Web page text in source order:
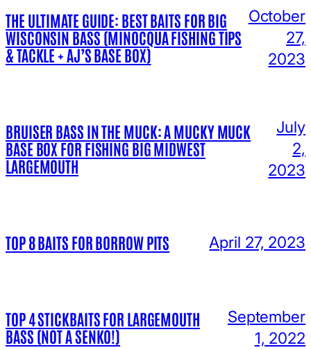
THE ULTIMATE GUIDE: BEST BAITS FOR BIG
WISCONSIN BASS (MINOCQUA FISHING TIPS
& TACKLE + AJ’S BASE BOX)
October
27,
2023
BRUISER BASS IN THE MUCK: A MUCKY MUCK
BASE BOX FOR FISHING BIG MIDWEST
LARGEMOUTH
July
2,
2023
TOP 8 BAITS FOR BORROW PITS April 27, 2023
TOP 4 STICKBAITS FOR LARGEMOUTH
BASS (NOT A SENKO!)
September
1, 2022